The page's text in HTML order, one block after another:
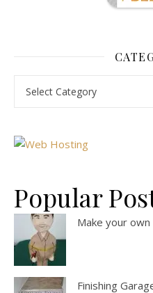
Popular
Make your
Finishing